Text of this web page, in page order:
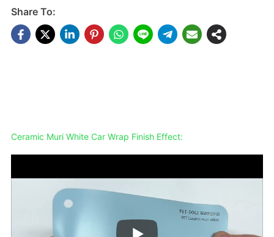
Share To:
Ceramic Muri White Car Wrap Finish Effect: